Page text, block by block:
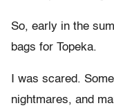
So, early in the
bags for Topeka.
I was scared.
nightmares, and